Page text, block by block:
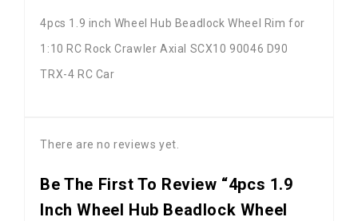
4pcs 1.9 inch Wheel Hub Beadlock Wheel Rim for
1:10 RC Rock Crawler Axial SCX10 90046 D90
TRX-4 RC Car
There are no reviews yet.
Be The First To Review “4pcs 1.9
Inch Wheel Hub Beadlock Wheel